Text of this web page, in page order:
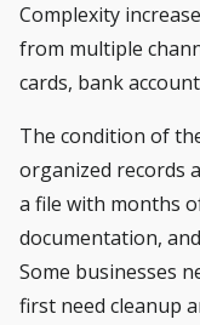
Complexity
from multiple
cards, bank
The condition of
organized records
a file with months
documentation,
Some businesses
first need cleanup